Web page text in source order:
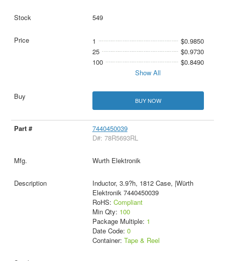
549
1
$0.9850
25
$0.9730
100
$0.8490
Show All
BUY NOW
7440450039
D#: 78R5693RL
Wurth Elektronik
Inductor, 3.9?h, 1812 Case, |Würth
Elektronik 7440450039
RoHS: Compliant
Min Qty: 100
Package Multiple: 1
Date Code: 0
Container: Tape & Reel